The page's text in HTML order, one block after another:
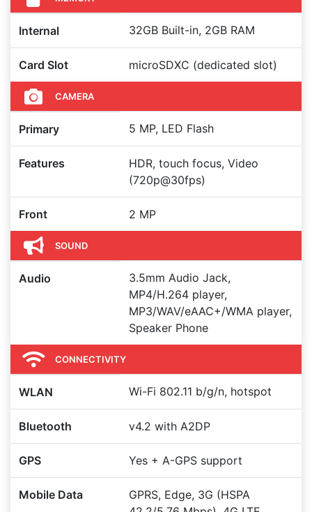
Internal 32GB Built-in, 2GB RAM
Card Slot microSDXC (dedicated slot)
CAMERA
Primary 5 MP, LED Flash
Features
HDR, touch focus, Video
(720p@30fps)
Front 2 MP
SOUND
Audio
3.5mm Audio Jack,
MP4/H.264 player,
MP3/WAV/eAAC+/WMA player,
Speaker Phone
CONNECTIVITY
WLAN Wi-Fi 802.11 b/g/n, hotspot
Bluetooth v4.2 with A2DP
GPS Yes + A-GPS support
Mobile Data
GPRS, Edge, 3G (HSPA